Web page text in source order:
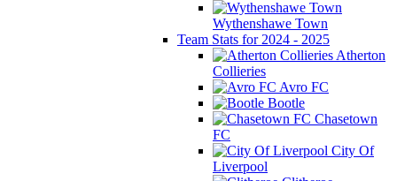
Wythenshawe Town
Team Stats for 2024 - 2025
Atherton
Collieries
Avro FC
Bootle
Chasetown
FC
City Of
Liverpool